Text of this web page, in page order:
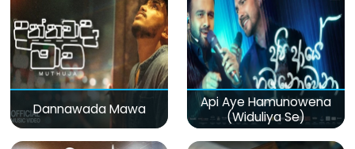
Dannawada Mawa
Api Aye Hamunowena
(Widuliya Se)